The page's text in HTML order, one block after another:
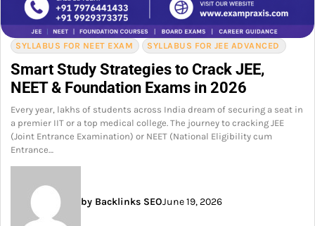
SYLLABUS FOR NEET EXAM SYLLABUS FOR JEE ADVANCED
Smart Study Strategies to Crack JEE,
NEET & Foundation Exams in 2026
Every year, lakhs of students across India dream of securing a seat in
a premier IIT or a top medical college. The journey to cracking JEE
(Joint Entrance Examination) or NEET (National Eligibility cum
Entrance…
by Backlinks SEOJune 19, 2026